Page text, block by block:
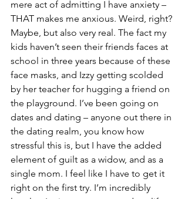
mere act of admitting I have anxiety –
THAT makes me anxious. Weird, right?
Maybe, but also very real. The fact my
kids haven’t seen their friends faces at
school in three years because of these
face masks, and Izzy getting scolded
by her teacher for hugging a friend on
the playground. I’ve been going on
dates and dating – anyone out there in
the dating realm, you know how
stressful this is, but I have the added
element of guilt as a widow, and as a
single mom. I feel like I have to get it
right on the first try. I’m incredibly